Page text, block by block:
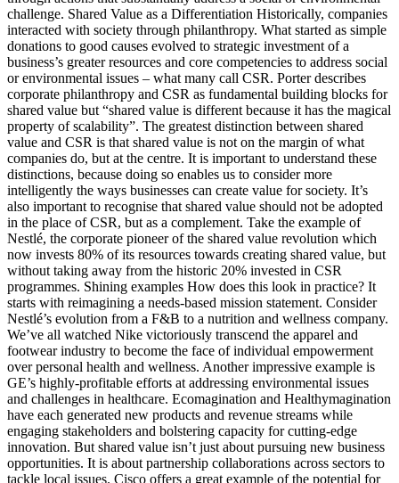
challenge. Shared Value as a Differentiation Historically, companies
interacted with society through philanthropy. What started as simple
donations to good causes evolved to strategic investment of a
business’s greater resources and core competencies to address social
or environmental issues – what many call CSR. Porter describes
corporate philanthropy and CSR as fundamental building blocks for
shared value but “shared value is different because it has the magical
property of scalability”. The greatest distinction between shared
value and CSR is that shared value is not on the margin of what
companies do, but at the centre. It is important to understand these
distinctions, because doing so enables us to consider more
intelligently the ways businesses can create value for society. It’s
also important to recognise that shared value should not be adopted
in the place of CSR, but as a complement. Take the example of
Nestlé, the corporate pioneer of the shared value revolution which
now invests 80% of its resources towards creating shared value, but
without taking away from the historic 20% invested in CSR
programmes. Shining examples How does this look in practice? It
starts with reimagining a needs-based mission statement. Consider
Nestlé’s evolution from a F&B to a nutrition and wellness company.
We’ve all watched Nike victoriously transcend the apparel and
footwear industry to become the face of individual empowerment
over personal health and wellness. Another impressive example is
GE’s highly-profitable efforts at addressing environmental issues
and challenges in healthcare. Ecomagination and Healthymagination
have each generated new products and revenue streams while
engaging stakeholders and bolstering capacity for cutting-edge
innovation. But shared value isn’t just about pursuing new business
opportunities. It is about partnership collaborations across sectors to
tackle local issues. Cisco offers a great example of the potential for